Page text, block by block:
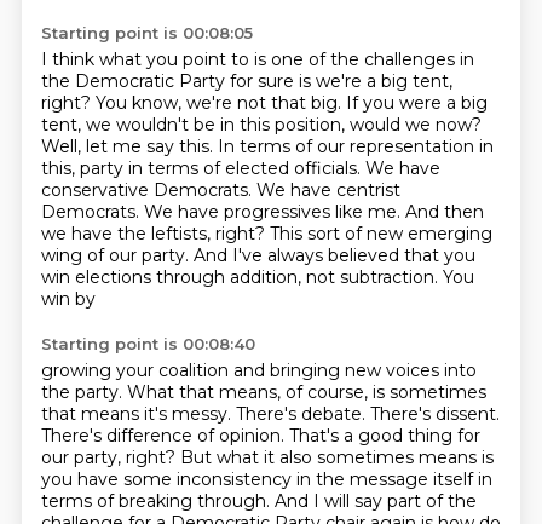
Starting point is 00:08:05
I think what you point to is one of the challenges in
the Democratic Party for sure is we're a big tent,
right? You know, we're not that big. If you were a big
tent, we wouldn't be in this position, would we now?
Well, let me say this. In terms of our representation in
this, party in terms of elected officials. We have
conservative Democrats. We have centrist
Democrats. We have progressives like me. And then
we have the leftists, right? This sort of new emerging
wing of our party. And I've always believed that you
win elections through addition, not subtraction. You
win by
Starting point is 00:08:40
growing your coalition and bringing new voices into
the party. What that means, of course, is sometimes
that means it's messy. There's debate. There's dissent.
There's difference of opinion. That's a good thing for
our party, right? But what it also sometimes means is
you have some inconsistency in the message itself in
terms of breaking through. And I will say part of the